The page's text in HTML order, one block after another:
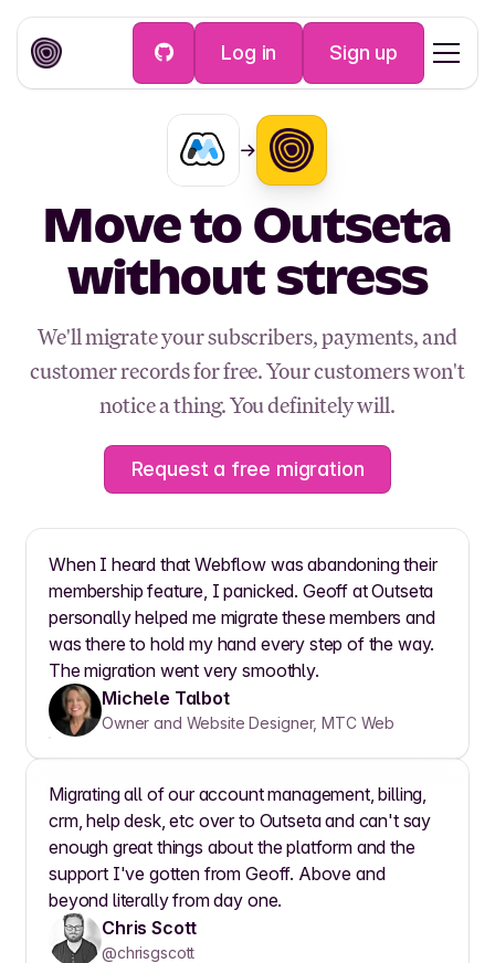
Log in Sign up
Move to Outseta
without stress
We'll migrate your subscribers, payments, and
customer records for free. Your customers won't
notice a thing. You definitely will.
Request a free migration
When I heard that Webflow was abandoning their
membership feature, I panicked. Geoff at Outseta
personally helped me migrate these members and
was there to hold my hand every step of the way.
The migration went very smoothly.
Michele Talbot
Owner and Website Designer, MTC Web
Migrating all of our account management, billing,
crm, help desk, etc over to Outseta and can't say
enough great things about the platform and the
support I've gotten from Geoff. Above and
beyond literally from day one.
Chris Scott
@chrisgscott